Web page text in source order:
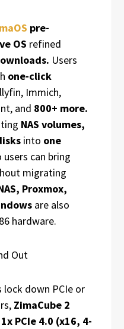
pre-
OS refined
Users
one-click
Immich,
and 800+ more.
NAS volumes,
into one
users can bring
migrating
Proxmox,
are also
hardware.
Out
lock down PCIe or
ZimaCube 2
PCIe 4.0 (x16, 4-